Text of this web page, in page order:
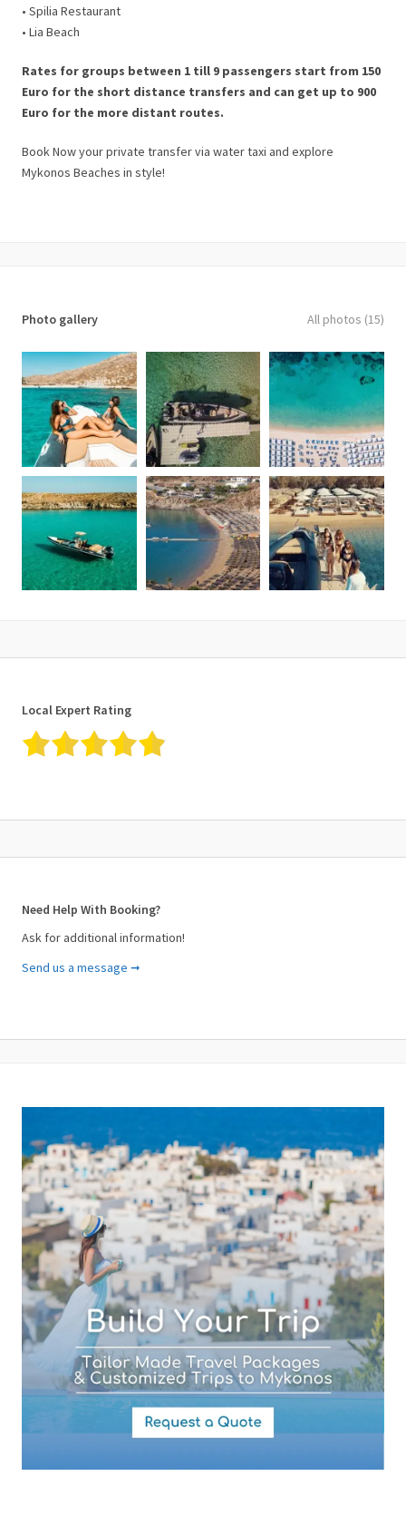
• Spilia Restaurant
• Lia Beach
Rates for groups between 1 till 9 passengers start from 150
Euro for the short distance transfers and can get up to 900
Euro for the more distant routes.
Book Now your private transfer via water taxi and explore
Mykonos Beaches in style!
Photo gallery All photos (15)
Local Expert Rating
Need Help With Booking?
Ask for additional information!
Your Name (required)
Subject (required)
Your Message
Send us a message ➞